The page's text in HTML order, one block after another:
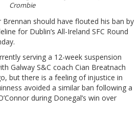
Crombie
Brennan should have flouted his ban by
for Dublin’s All-Ireland SFC Round
serving a 12-week suspension
Galway S&C coach Cian Breatnach
but there is a feeling of injustice in
avoided a similar ban following a
during Donegal’s win over